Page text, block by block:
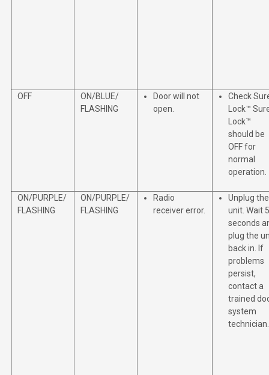
OFF
ON/BLUE/
FLASHING
Door will not
open.
Check
Lock™
Lock™
should be
OFF for
normal
operation.
ON/PURPLE/
FLASHING
ON/PURPLE/
FLASHING
Radio
receiver error.
Unplug the
unit. Wait 5
seconds
plug the
back in. If
problems
persist,
contact a
trained
system
technician.